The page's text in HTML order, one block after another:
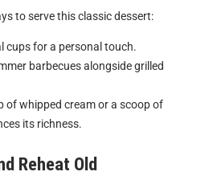
to serve this classic dessert:
cups for a personal touch.
barbecues alongside grilled
of whipped cream or a scoop of
its richness.
Reheat Old